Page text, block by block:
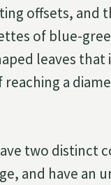
offsets, and
of blue-
leaves that
reaching a
two distinct
and have an